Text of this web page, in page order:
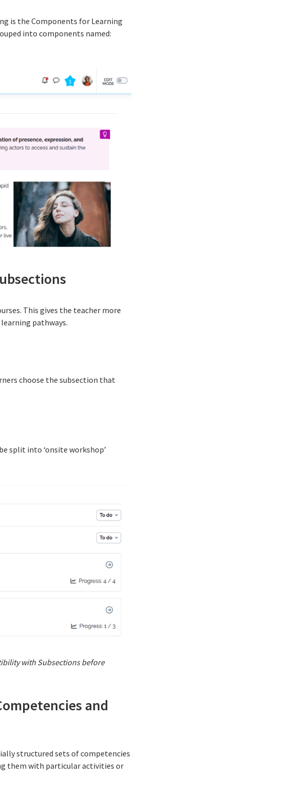
is the Components for Learning
into components named:
This gives the teacher more
pathways.
choose the subsection that
split into ‘onsite workshop’
with Subsections before
and
structured sets ofcompetencies
them with particular activities or